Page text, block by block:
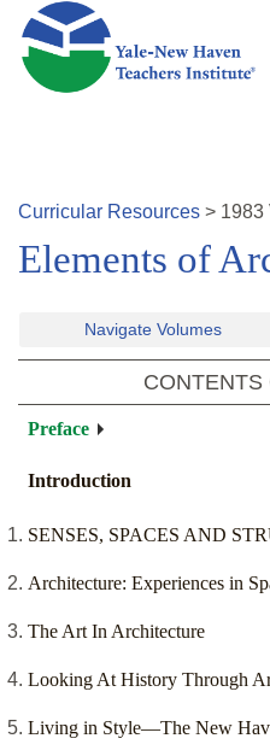
Skip to main content
Curricular Resources > 1983
Elements of
Navigate Volumes
CONTENTS
Preface
Introduction
SENSES, SPACES AND
Architecture: Experiences in
The Art In Architecture
Looking At History Through
Living in Style—The New